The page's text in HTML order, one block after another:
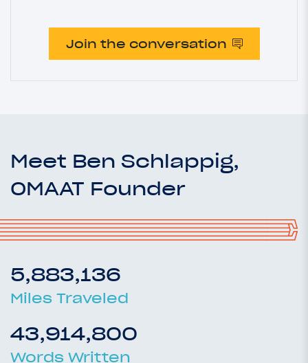
Join the conversation
Meet Ben Schlappig,
OMAAT Founder
5,883,136
Miles Traveled
43,914,800
Words Written